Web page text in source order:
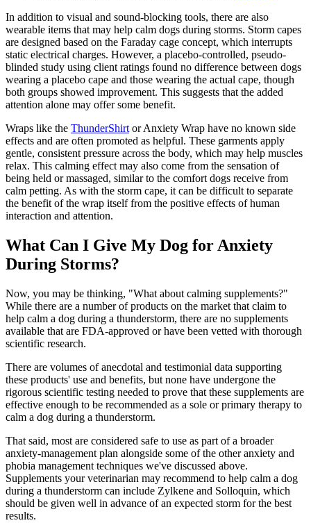
In addition to visual and sound-blocking tools, there are also
wearable items that may help calm dogs during storms. Storm capes
are designed based on the Faraday cage concept, which interrupts
static electrical charges. However, a placebo-controlled, pseudo-
blinded study using client ratings found no difference between dogs
wearing a placebo cape and those wearing the actual cape, though
both groups showed improvement. This suggests that the added
attention alone may offer some benefit.
Wraps like the ThunderShirt or Anxiety Wrap have no known side
effects and are often promoted as helpful. These garments apply
gentle, consistent pressure across the body, which may help muscles
relax. This calming effect may also come from the sensation of
being held or massaged, similar to the comfort dogs receive from
calm petting. As with the storm cape, it can be difficult to separate
the benefit of the wrap itself from the positive effects of human
interaction and attention.
What Can I Give My Dog for Anxiety
During Storms?
Now, you may be thinking, "What about calming supplements?"
While there are a number of products on the market that claim to
help calm a dog during a thunderstorm, there are no supplements
available that are FDA-approved or have been vetted with thorough
scientific research.
There are volumes of anecdotal and testimonial data supporting
these products' use and benefits, but none have undergone the
rigorous scientific testing needed to prove that these supplements are
effective enough to be recommended as a sole or primary therapy to
calm a dog during a thunderstorm.
That said, most are considered safe to use as part of a broader
anxiety-management plan alongside some of the other anxiety and
phobia management techniques we've discussed above.
Supplements your veterinarian may recommend to help calm a dog
during a thunderstorm can include Zylkene and Solloquin, which
should be given well in advance of an expected storm for the best
results.